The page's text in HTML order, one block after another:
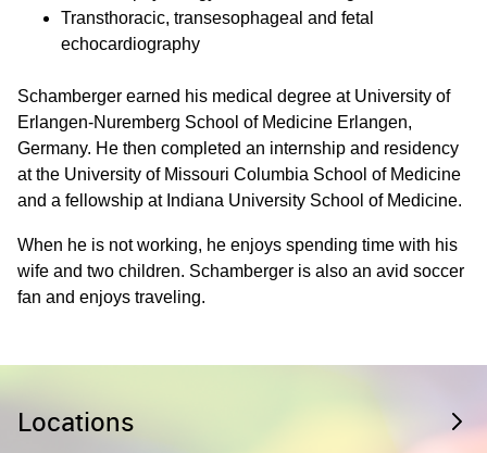
Transthoracic, transesophageal and fetal
echocardiography
Schamberger earned his medical degree at University of
Erlangen-Nuremberg School of Medicine Erlangen,
Germany. He then completed an internship and residency
at the University of Missouri Columbia School of Medicine
and a fellowship at Indiana University School of Medicine.
When he is not working, he enjoys spending time with his
wife and two children. Schamberger is also an avid soccer
fan and enjoys traveling.
Locations